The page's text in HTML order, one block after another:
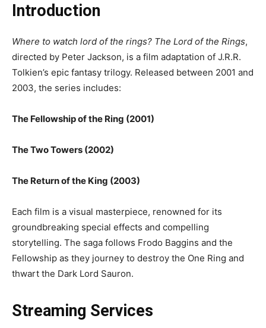
Introduction
Where to watch lord of the rings? The Lord of the Rings,
directed by Peter Jackson, is a film adaptation of J.R.R.
Tolkien’s epic fantasy trilogy. Released between 2001 and
2003, the series includes:
The Fellowship of the Ring (2001)
The Two Towers (2002)
The Return of the King (2003)
Each film is a visual masterpiece, renowned for its
groundbreaking special effects and compelling
storytelling. The saga follows Frodo Baggins and the
Fellowship as they journey to destroy the One Ring and
thwart the Dark Lord Sauron.
Streaming Services